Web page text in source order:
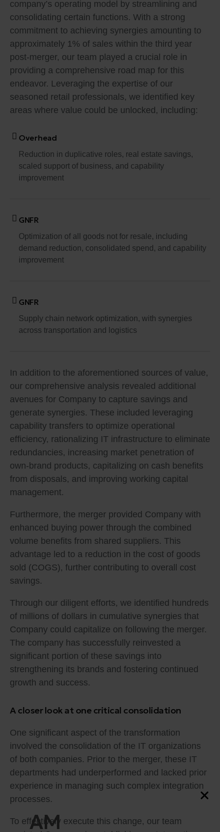
AM
company’s operating model by streamlining and
consolidating certain functions. With a strong
commitment to achieving synergies amounting to
approximately 1% of sales within the third year
post-merger, our team played a crucial role in
providing a comprehensive road map for this
endeavor. Leveraging the expertise of our
seasoned retail professionals, we identified key
areas where value could be unlocked, including:
Overhead
Reduction in duplicative roles, real estate savings,
scaled support of business, and capability
improvement
GNFR
Optimization of all goods not for resale, including
demand reduction, consolidated spend, and capability
improvement
GNFR
Supply chain network optimization, with synergies
across transportation and logistics
In addition to the aforementioned sources of value,
our comprehensive analysis revealed additional
avenues for Company to capture savings and
generate synergies. These included leveraging
capability transfers to optimize operational
efficiency, rationalizing IT infrastructure to eliminate
redundancies, increasing market penetration of
own-brand products, capitalizing on cash benefits
from disposals, and improving working capital
management.
Furthermore, the merger provided Company with
enhanced buying power through the combined
volume benefits from shared suppliers. This
advantage led to a reduction in the cost of goods
sold (COGS), further contributing to overall cost
savings.
Through our diligent efforts, we identified hundreds
of millions of dollars in cumulative synergies that
Company could capitalize on following the merger.
The company has successfully reinvested a
significant portion of these savings into
strengthening its brands and fostering continued
growth and success.
A closer look at one critical consolidation
One significant aspect of the transformation
involved the consolidation of the IT organizations
of both companies. Prior to the merger, these IT
departments had underperformed and lacked prior
experience in managing such complex integration
processes.
To effectively execute this change, our team